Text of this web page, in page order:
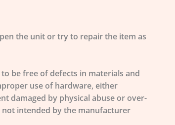
the unit or try to repair the item as
be free of defects in materials and
use of hardware, either
damaged by physical abuse or over-
not intended by the manufacturer